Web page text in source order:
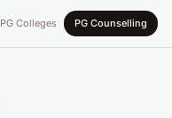
PG Colleges PG Counselling